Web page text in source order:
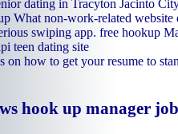
dating in Tracyton Jacinto
What non-work-related website
swiping app. free hookup
teen dating site
on how to get your resume to
hook up manager